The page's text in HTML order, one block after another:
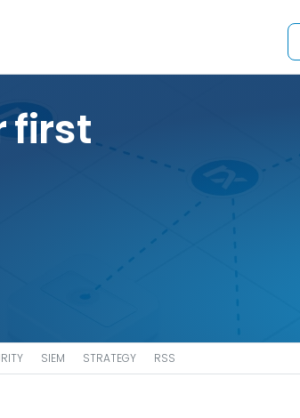
first
SIEM STRATEGY RSS